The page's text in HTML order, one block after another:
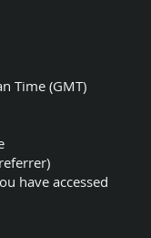
Time (GMT)
have accessed